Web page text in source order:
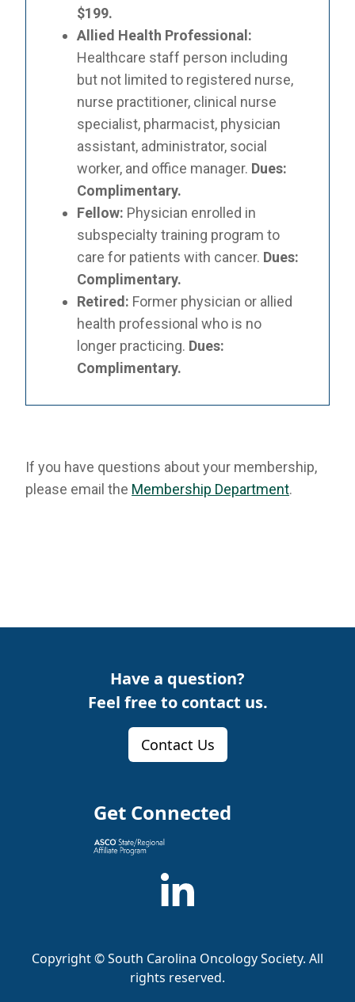
$199.
Allied Health Professional:
Healthcare staff person including
but not limited to registered nurse,
nurse practitioner, clinical nurse
specialist, pharmacist, physician
assistant, administrator, social
worker, and office manager. Dues:
Complimentary.
Fellow: Physician enrolled in
subspecialty training program to
care for patients with cancer. Dues:
Complimentary.
Retired: Former physician or allied
health professional who is no
longer practicing. Dues:
Complimentary.
If you have questions about your membership,
please email the Membership Department.
Have a question?
Feel free to contact us.
Contact Us
Get Connected
Copyright ©South Carolina Oncology Society. All
rights reserved.